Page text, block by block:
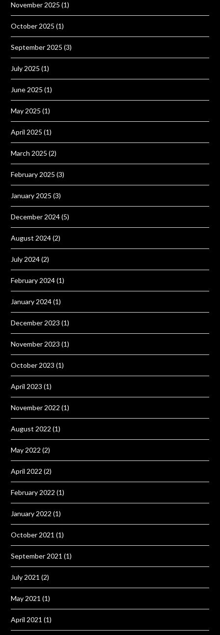
November 2025 (1)
October 2025 (1)
September 2025 (3)
July 2025 (1)
June 2025 (1)
May 2025 (1)
April 2025 (1)
March 2025 (2)
February 2025 (3)
January 2025 (3)
December 2024(5)
August 2024(2)
July 2024(2)
February 2024(1)
January 2024(1)
December 2023 (1)
November 2023 (1)
October 2023 (1)
April 2023 (1)
November 2022 (1)
August 2022 (1)
May 2022 (2)
April 2022 (2)
February 2022 (1)
January 2022 (1)
October 2021 (1)
September 2021 (1)
July 2021 (2)
May 2021 (1)
April 2021 (1)